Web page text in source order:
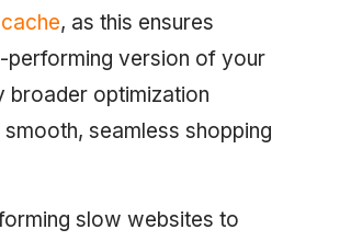
, as this ensures
version of your
broader optimization
seamless shopping
slow websites to